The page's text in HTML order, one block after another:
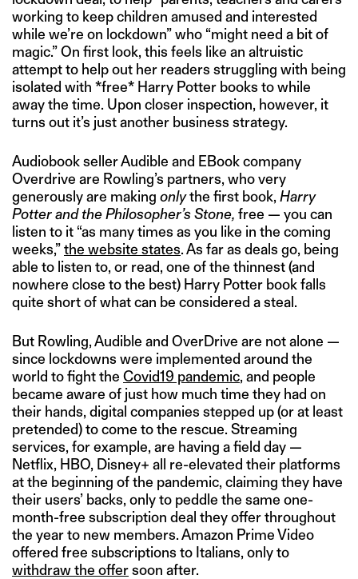
working to keep children amused and interested
while we’re on lockdown” who “might need a bit of
magic.” On first look, this feels like an altruistic
attempt to help out her readers struggling with being
isolated with *free* Harry Potter books to while
away the time. Upon closer inspection, however, it
turns out it’s just another business strategy.
Audiobook seller Audible and EBook company
Overdrive are Rowling’s partners, who very
generously are making onlythe first book, Harry
Potter and the Philosopher’s Stone, free — you can
listen to it “as many times as you like in the coming
weeks,”the website states. As far as deals go, being
able to listen to, or read, one of the thinnest (and
nowhere close to the best) Harry Potter book falls
quite short of what can be considered a steal.
But Rowling, Audible and OverDrive are not alone —
since lockdowns were implemented around the
world to fight the Covid19 pandemic, and people
became aware of just how much time they had on
their hands, digital companies stepped up (or at least
pretended) to come to the rescue. Streaming
services, for example, are having a field day —
Netflix, HBO, Disney+ all re-elevated their platforms
at the beginning of the pandemic, claiming they have
their users’ backs, only to peddle the same one-
month-free subscription deal they offer throughout
the year to new members. Amazon Prime Video
offered free subscriptions to Italians, only to
withdraw the offersoon after.